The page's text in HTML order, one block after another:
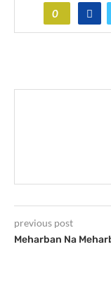
0
previous post
Meharban Na